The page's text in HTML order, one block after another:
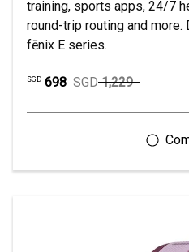
training, sports apps, 24/7
round-trip routing and
fēnix E series.
SGD 698 SGD 1,229